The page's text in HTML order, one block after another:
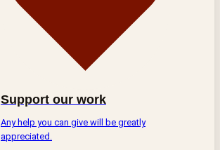
Support our work
Any help you can give will be greatly
appreciated.